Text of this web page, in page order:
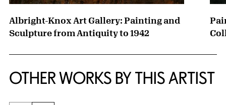
Albright-Knox Art Gallery: Painting and
Sculpture from Antiquity to 1942
OTHER WORKS BY THIS ARTIST